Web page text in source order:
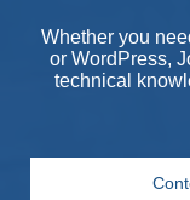
Whether you
or WordPress,
technical